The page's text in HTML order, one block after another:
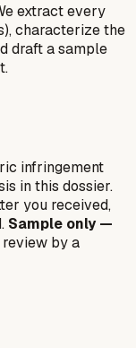
extract every
characterize the
draft a sample
infringement
in this dossier.
you received,
Sample only —
by a